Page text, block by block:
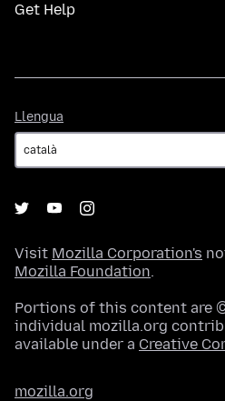
Get Help
Llengua
Visit Mozilla Corporation's
Mozilla Foundation.
Portions of this content are
individual mozilla.org
available under a Creative
mozilla.org